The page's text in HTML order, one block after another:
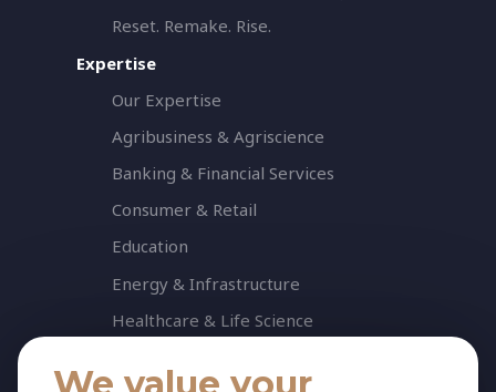
Reset. Remake. Rise.
Expertise
Our Expertise
Agribusiness & Agriscience
Banking & Financial Services
Consumer & Retail
Education
Energy & Infrastructure
Healthcare & Life Science